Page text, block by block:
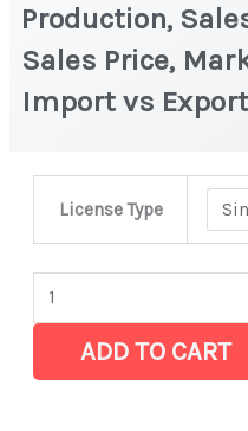
Production,
Sales Price,
Import vs Export
License Type
latest
Statistics
ADD TO CART